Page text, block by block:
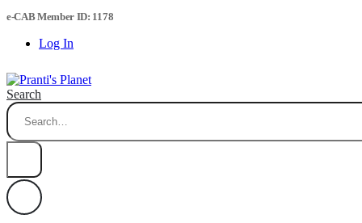
e-CAB Member ID: 1178
Log In
Search